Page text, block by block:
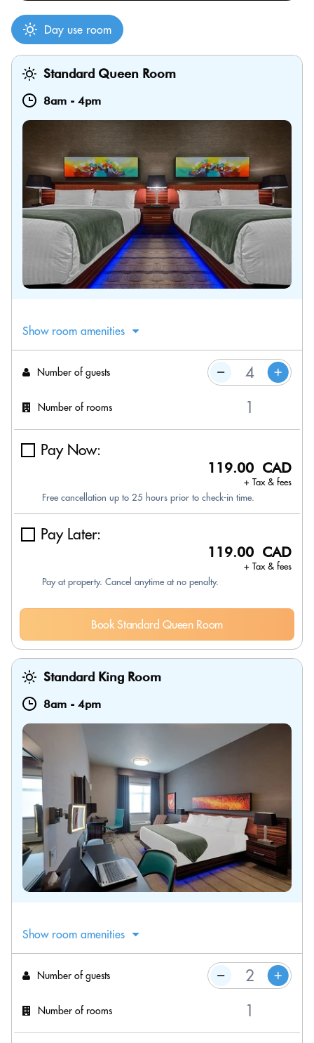
Day use room
Standard Queen Room
8am - 4pm
Show room amenities
Number of guests
Number of rooms
Pay Now:
119.00 CAD
+ Tax & fees
Free cancellation up to 25 hours prior to check-in time.
Pay Later:
119.00 CAD
+ Tax & fees
Pay at property. Cancel anytime at no penalty.
Book Standard Queen Room
Standard King Room
8am - 4pm
Show room amenities
Number of guests
Number of rooms